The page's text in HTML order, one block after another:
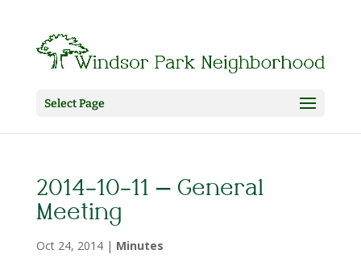
Select Page
2014-10-11 – General
Meeting
Oct 24, 2014| Minutes